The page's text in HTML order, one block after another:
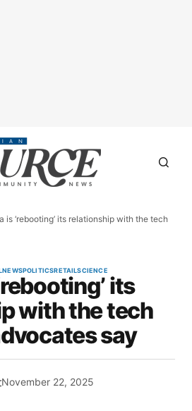
is ‘rebooting’ its relationship with the tech
NEWSPOLITICSRETAILSCIENCE
its
with the tech
say
November 22, 2025